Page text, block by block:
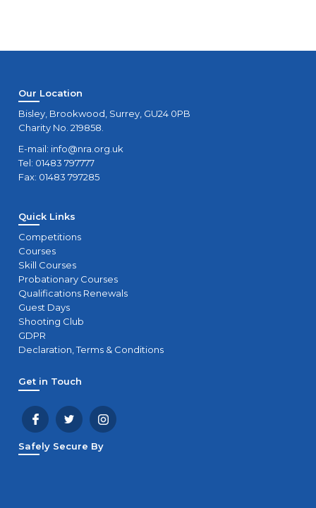
Our Location
Bisley, Brookwood, Surrey, GU24 0PB
Charity No. 219858.
E-mail: info@nra.org.uk
Tel: 01483 797777
Fax: 01483 797285
Quick Links
Competitions
Courses
Skill Courses
Probationary Courses
Qualifications Renewals
Guest Days
Shooting Club
GDPR
Declaration, Terms & Conditions
Get in Touch
Safely Secure By